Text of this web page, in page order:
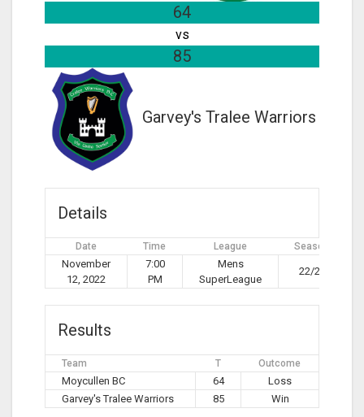
64
vs
85
Garvey's Tralee Warriors
Details
Date Time League Season
November
12, 2022
7:00
PM
Mens
SuperLeague
22/23
Results
Team T Outcome
Moycullen BC 64
Loss
Garvey's Tralee Warriors
85 Win